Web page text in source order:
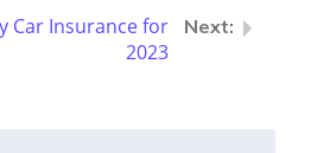
Car Insurance for
2023